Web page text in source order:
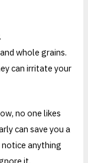
whole grains.
can irritate your
no one likes
can save you a
anything
it.